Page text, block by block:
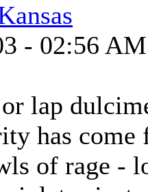
- 02:56 AM
lap
has
of rage -